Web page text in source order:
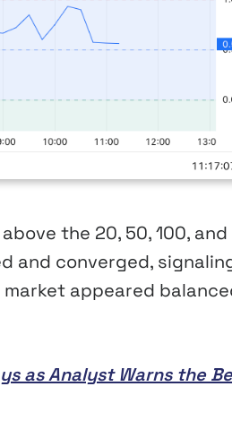
the 20, 50, 100, and
and converged,
appeared
as Analyst Warns the